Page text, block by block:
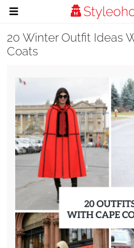
20 Winter Outfit Ideas
Coats